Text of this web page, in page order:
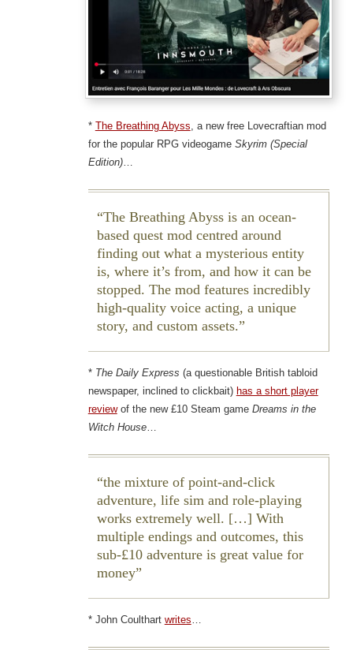
* The Breathing Abyss, a new free Lovecraftian mod
for the popular RPG videogame Skyrim (Special
Edition)…
The Breathing Abyss is an ocean-
based quest mod centred around
finding out what a mysterious entity
is, where it’s from, and how it can be
stopped. The mod features incredibly
high-quality voice acting, a unique
story, and custom assets.
* The Daily Express (a questionable British tabloid
newspaper, inclined to clickbait) has a short player
reviewof the new £10 Steam game Dreams in the
Witch House…
the mixture of point-and-click
adventure, life sim and role-playing
works extremely well. […] With
multiple endings and outcomes, this
sub-£10 adventure is great value for
money
* John Coulthart writes…